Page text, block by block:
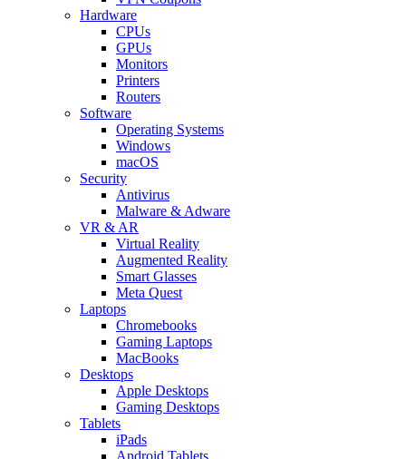
Hardware
CPUs
GPUs
Monitors
Printers
Routers
Software
Operating Systems
Windows
macOS
Security
Antivirus
Malware & Adware
VR & AR
Virtual Reality
Augmented Reality
Smart Glasses
Meta Quest
Laptops
Chromebooks
Gaming Laptops
MacBooks
Desktops
Apple Desktops
Gaming Desktops
Tablets
iPads
Android Tablets